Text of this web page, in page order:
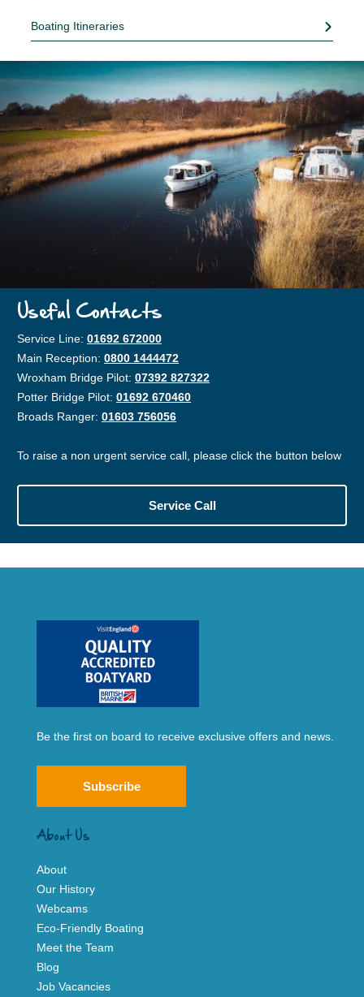
Boating Itineraries
Useful Contacts
Service Line: 01692 672000
Main Reception: 0800 1444472
Wroxham Bridge Pilot: 07392 827322
Potter Bridge Pilot: 01692 670460
Broads Ranger: 01603 756056
To raise a non urgent service call, please click the button below
Service Call
Be the first on board to receive exclusive offers and news.
Subscribe
About Us
About
Our History
Webcams
Eco-Friendly Boating
Meet the Team
Blog
Job Vacancies